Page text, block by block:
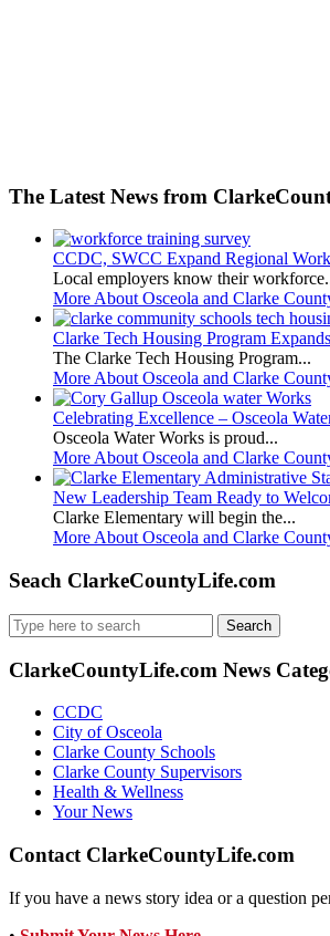
The Latest News from
CCDC, SWCC Expand Regional
Local employers know their
More About Osceola and Clarke
Clarke Tech Housing Program
The Clarke Tech Housing Program...
More About Osceola and Clarke
Celebrating Excellence – Osceola
Osceola Water Works is proud...
More About Osceola and Clarke
New Leadership Team Ready to
Clarke Elementary will begin the...
More About Osceola and Clarke
Seach ClarkeCountyLife.com
Search
for:
ClarkeCountyLife.com News
CCDC
City of Osceola
Clarke County Schools
Clarke County Supervisors
Health & Wellness
Your News
Contact ClarkeCountyLife.com
If you have a news story idea or a question